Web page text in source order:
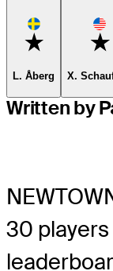
Favorite
L. Åberg X.
Written by
30